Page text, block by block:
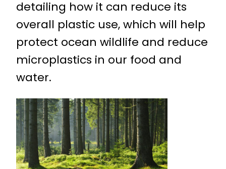
detailing how it can reduce its
overall plastic use, which will help
protect ocean wildlife and reduce
microplastics in our food and
water.